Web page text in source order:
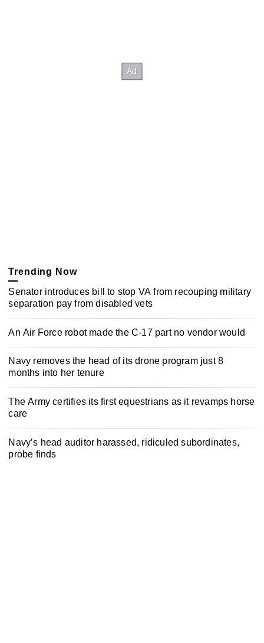
Trending Now
Senator introduces bill to stop VA from recouping military
separation pay from disabled vets
An Air Force robot made the C-17 part no vendor would
Navy removes the head of its drone program just 8
months into her tenure
The Army certifies its first equestrians as it revamps horse
care
Navy’s head auditor harassed, ridiculed subordinates,
probe finds